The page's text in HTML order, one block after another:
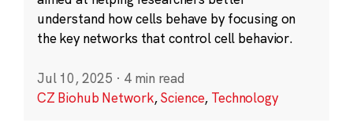
understand how cells behave by focusing on
the key networks that control cell behavior.
Jul 10, 2025 · 4 min read
CZ Biohub Network,Science, Technology